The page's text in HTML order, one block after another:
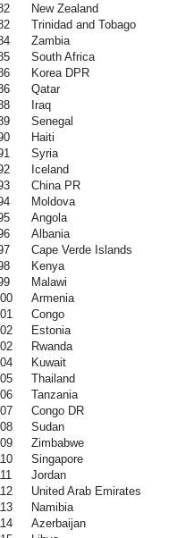
New Zealand
Trinidad and Tobago
Zambia
South Africa
Korea DPR
Qatar
Iraq
Senegal
Haiti
Syria
Iceland
China PR
Moldova
Angola
Albania
Cape Verde Islands
Kenya
Malawi
Armenia
Congo
Estonia
Rwanda
Kuwait
Thailand
Tanzania
Congo DR
Sudan
Zimbabwe
Singapore
Jordan
United Arab Emirates
Namibia
Azerbaijan